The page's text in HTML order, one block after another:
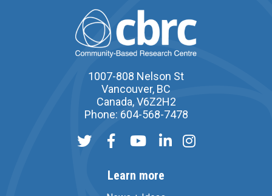
1007-808 Nelson St
Vancouver, BC
Canada, V6Z2H2
Phone: 604-568-7478
Learn more